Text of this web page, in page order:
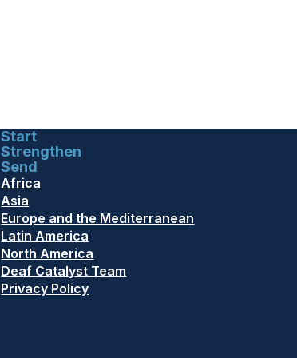
Start
Strengthen
Send
Africa
Asia
Europe and the Mediterranean
Latin America
North America
Deaf Catalyst Team
Privacy Policy